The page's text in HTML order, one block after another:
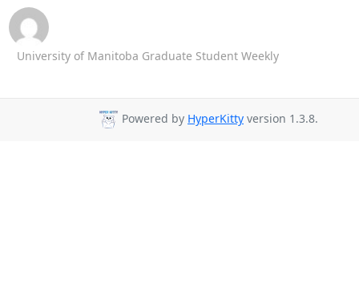
University of Manitoba Graduate Student Weekly
Powered by HyperKitty version 1.3.8.